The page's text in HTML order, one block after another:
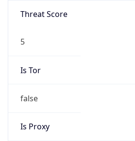
Threat Score
5
Is Tor
false
Is Proxy